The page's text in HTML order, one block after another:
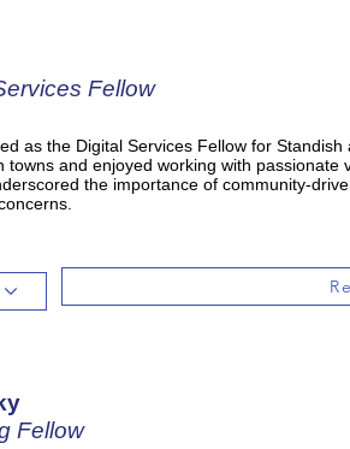
Fellow
as the Digital Services Fellow for
towns and enjoyed working with passionate
the importance of community-
Fellow